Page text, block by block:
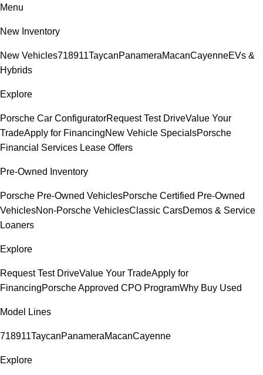
Menu
New Inventory
New Vehicles718911TaycanPanameraMacanCayenneEVs &
Hybrids
Explore
Porsche Car ConfiguratorRequest Test DriveValue Your
TradeApply for FinancingNew Vehicle SpecialsPorsche
Financial Services Lease Offers
Pre-Owned Inventory
Porsche Pre-Owned VehiclesPorsche Certified Pre-Owned
VehiclesNon-Porsche VehiclesClassic CarsDemos & Service
Loaners
Explore
Request Test DriveValue Your TradeApply for
FinancingPorsche Approved CPO ProgramWhy Buy Used
Model Lines
718911TaycanPanameraMacanCayenne
Explore